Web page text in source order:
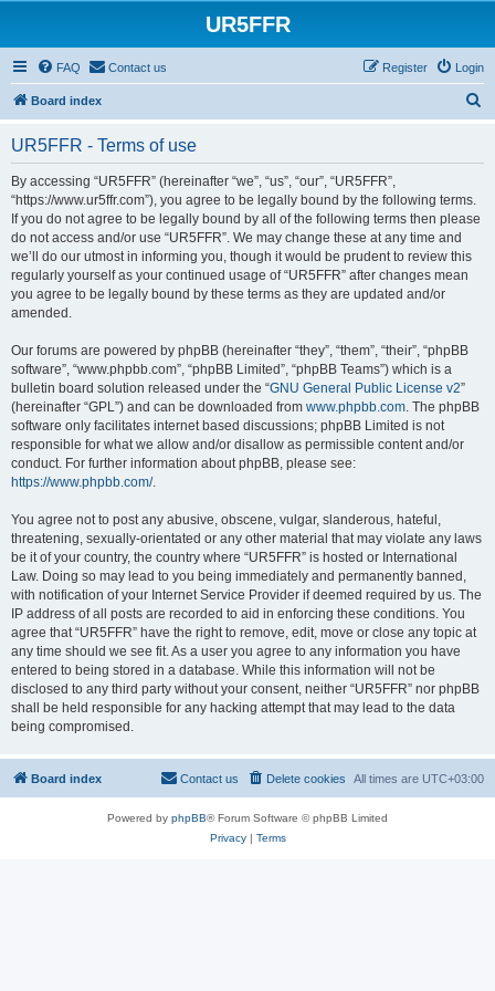
UR5FFR
FAQ Contact us Login
Register
Board index
UR5FFR - Terms of use
By accessing “UR5FFR” (hereinafter “we”, “us”, “our”, “UR5FFR”,
“https://www.ur5ffr.com”), you agree to be legally bound by the following terms.
If you do not agree to be legally bound by all of the following terms then please
do not access and/or use “UR5FFR”. We may change these at any time and
we’ll do our utmost in informing you, though it would be prudent to review this
regularly yourself as your continued usage of “UR5FFR” after changes mean
you agree to be legally bound by these terms as they are updated and/or
amended.
Our forums are powered by phpBB (hereinafter “they”, “them”, “their”, “phpBB
software”, “www.phpbb.com”, “phpBB Limited”, “phpBB Teams”) which is a
bulletin board solution released under the “GNU General Public License v2”
(hereinafter “GPL”) and can be downloaded from www.phpbb.com. The phpBB
software only facilitates internet based discussions; phpBB Limited is not
responsible for what we allow and/or disallow as permissible content and/or
conduct. For further information about phpBB, please see:
https://www.phpbb.com/.
You agree not to post any abusive, obscene, vulgar, slanderous, hateful,
threatening, sexually-orientated or any other material that may violate any laws
be it of your country, the country where “UR5FFR” is hosted or International
Law. Doing so may lead to you being immediately and permanently banned,
with notification of your Internet Service Provider if deemed required by us. The
IP address of all posts are recorded to aid in enforcing these conditions. You
agree that “UR5FFR” have the right to remove, edit, move or close any topic at
any time should we see fit. As a user you agree to any information you have
entered to being stored in a database. While this information will not be
disclosed to any third party without your consent, neither “UR5FFR” nor phpBB
shall be held responsible for any hacking attempt that may lead to the data
being compromised.
Board index All times are UTC+03:00
Delete cookies
Contact us
Powered by phpBB® Forum Software © phpBB Limited
Privacy| Terms